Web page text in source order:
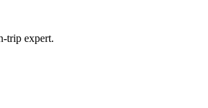
trip expert.